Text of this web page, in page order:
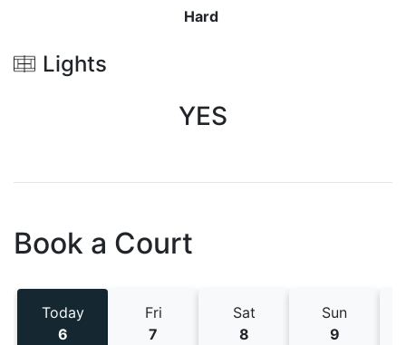
Hard
Lights
YES
Book a Court
Today
6
Fri
7
Sat
8
Sun
9